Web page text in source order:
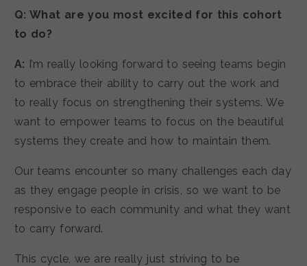
Q: What are you most excited for this cohort
to do?
A: I’m really looking forward to seeing teams begin
to embrace their ability to carry out the work and
to really focus on strengthening their systems. We
want to empower teams to focus on the beautiful
systems they create and how to maintain them.
Our teams encounter so many challenges each day
as they engage people in crisis, so we want to be
responsive to each community and what they want
to carry forward.
This cycle, we are really just striving to be